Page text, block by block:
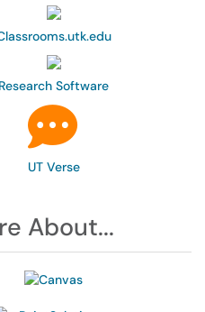
Research Software
UT Verse
About...